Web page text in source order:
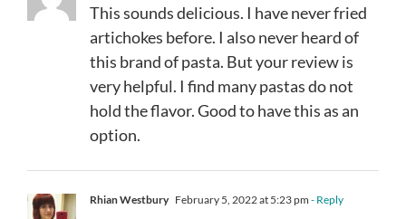
This sounds delicious. I have never fried
artichokes before. I also never heard of
this brand of pasta. But your review is
very helpful. I find many pastas do not
hold the flavor. Good to have this as an
option.
Rhian Westbury February 5, 2022 at 5:23 pm - Reply